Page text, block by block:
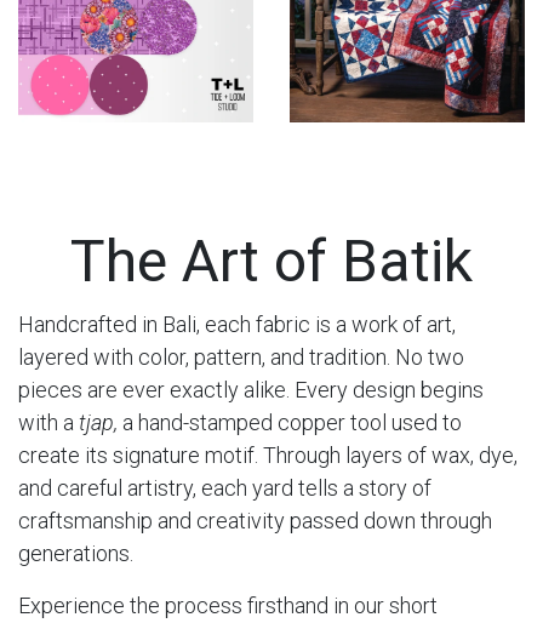
The Art of Batik
Handcrafted in Bali, each fabric is a work of art,
layered with color, pattern, and tradition. No two
pieces are ever exactly alike. Every design begins
with a tjap, a hand-stamped copper tool used to
create its signature motif. Through layers of wax, dye,
and careful artistry, each yard tells a story of
craftsmanship and creativity passed down through
generations.
Experience the process firsthand in our short